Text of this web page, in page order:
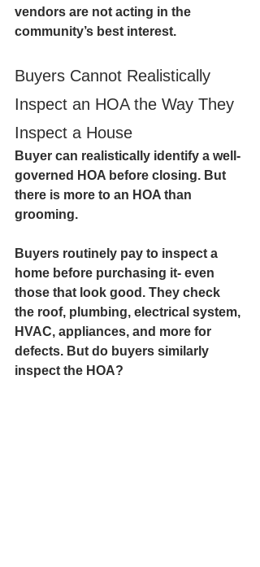
vendors are not acting in the
community’s best interest.
Buyers Cannot Realistically
Inspect an HOA the Way They
Inspect a House
Buyer can realistically identify a well-
governed HOA before closing. But
there is more to an HOA than
grooming.
Buyers routinely pay to inspect a
home before purchasing it- even
those that look good. They check
the roof, plumbing, electrical system,
HVAC, appliances, and more for
defects. But do buyers similarly
inspect the HOA?